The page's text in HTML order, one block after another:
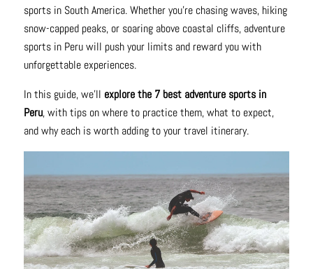
sports in South America. Whether you’re chasing waves, hiking
snow-capped peaks, or soaring above coastal cliffs, adventure
sports in Peru will push your limits and reward you with
unforgettable experiences.
In this guide, we’ll explore the 7 best adventure sports in
Peru, with tips on where to practice them, what to expect,
and why each is worth adding to your travel itinerary.